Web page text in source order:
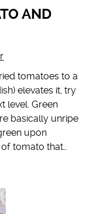
AND
tomatoes to a
elevates it, try
level. Green
basically unripe
upon
tomato that…